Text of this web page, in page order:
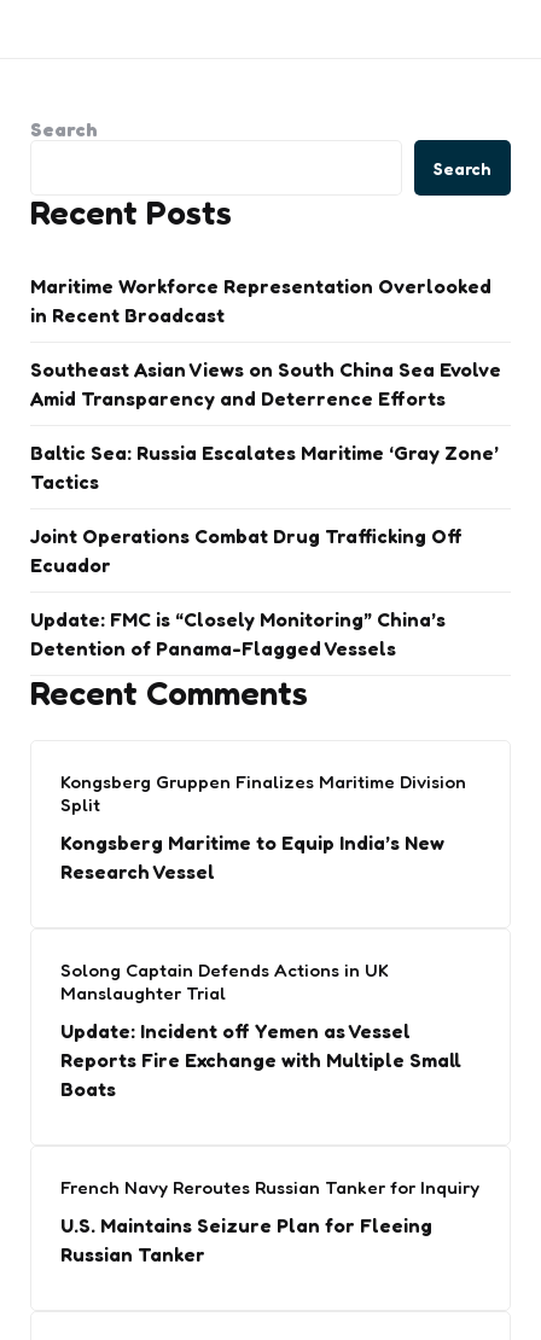
Search
Search
Recent Posts
Maritime Workforce Representation Overlooked
in Recent Broadcast
Southeast Asian Views on South China Sea Evolve
Amid Transparency and Deterrence Efforts
Baltic Sea: Russia Escalates Maritime ‘Gray Zone’
Tactics
Joint Operations Combat Drug Trafficking Off
Ecuador
Update: FMC is “Closely Monitoring” China’s
Detention of Panama-Flagged Vessels
Recent Comments
Kongsberg Gruppen Finalizes Maritime Division
Split
Kongsberg Maritime to Equip India’s New
Research Vessel
Solong Captain Defends Actions in UK
Manslaughter Trial
Update: Incident off Yemen as Vessel
Reports Fire Exchange with Multiple Small
Boats
French Navy Reroutes Russian Tanker for Inquiry
U.S. Maintains Seizure Plan for Fleeing
Russian Tanker